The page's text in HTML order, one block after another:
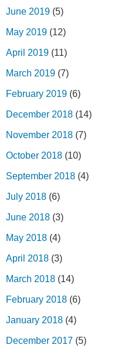
June 2019 (5)
May 2019 (12)
April 2019 (11)
March 2019 (7)
February 2019 (6)
December 2018 (14)
November 2018 (7)
October 2018 (10)
September 2018 (4)
July 2018 (6)
June 2018 (3)
May 2018 (4)
April 2018 (3)
March 2018 (14)
February 2018 (6)
January 2018 (4)
December 2017 (5)